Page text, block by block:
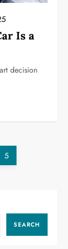
Is a
decision
Page
5
SEARCH